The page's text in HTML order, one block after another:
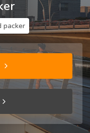
packer